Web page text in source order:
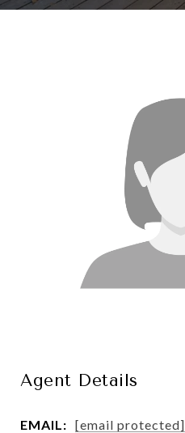
Agent Details
EMAIL: [email protected]